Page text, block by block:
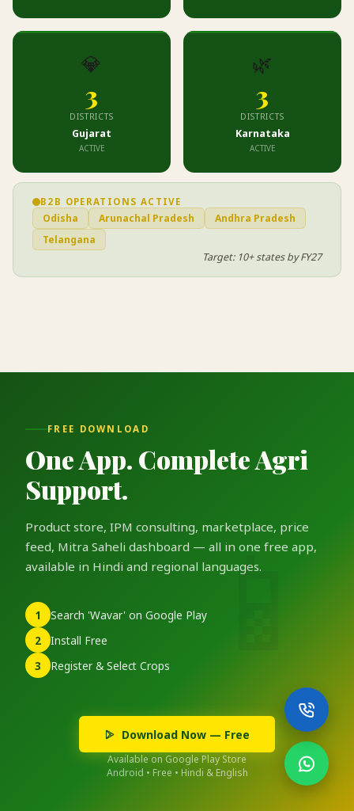
💎
3
DISTRICTS
Gujarat
ACTIVE
🌿
3
DISTRICTS
Karnataka
ACTIVE
B2B OPERATIONS ACTIVE
Odisha Arunachal Pradesh
Andhra Pradesh
Telangana
Target: 10+ states by FY27
FREE DOWNLOAD
One App. Complete Agri
Support.
Product store, IPM consulting, marketplace, price
feed, Mitra Saheli dashboard — all in one free app,
available in Hindi and regional languages.
1
Search 'Wavar' on Google Play
2
Install Free
3
Register & Select Crops
Download Now — Free
Available on Google Play Store
Android • Free • Hindi & English